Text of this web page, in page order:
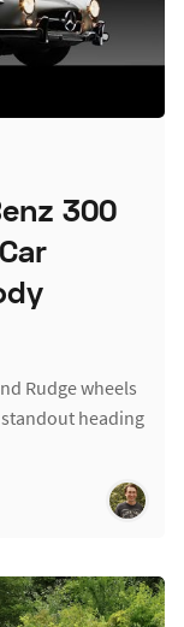
300
Rudge wheels
heading